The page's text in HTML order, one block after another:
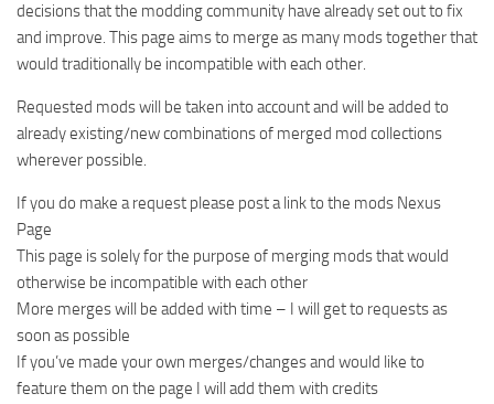
decisions that the modding community have already set out to fix
and improve. This page aims to merge as many mods together that
would traditionally be incompatible with each other.
Requested mods will be taken into account and will be added to
already existing/new combinations of merged mod collections
wherever possible.
If you do make a request please post a link to the mods Nexus
Page
This page is solely for the purpose of merging mods that would
otherwise be incompatible with each other
More merges will be added with time – I will get to requests as
soon as possible
If you’ve made your own merges/changes and would like to
feature them on the page I will add them with credits